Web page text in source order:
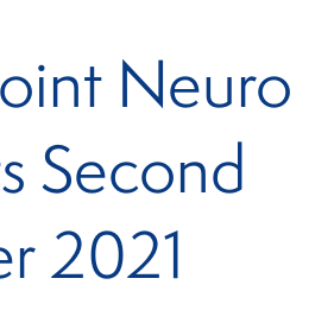
Neuro
Second
2021